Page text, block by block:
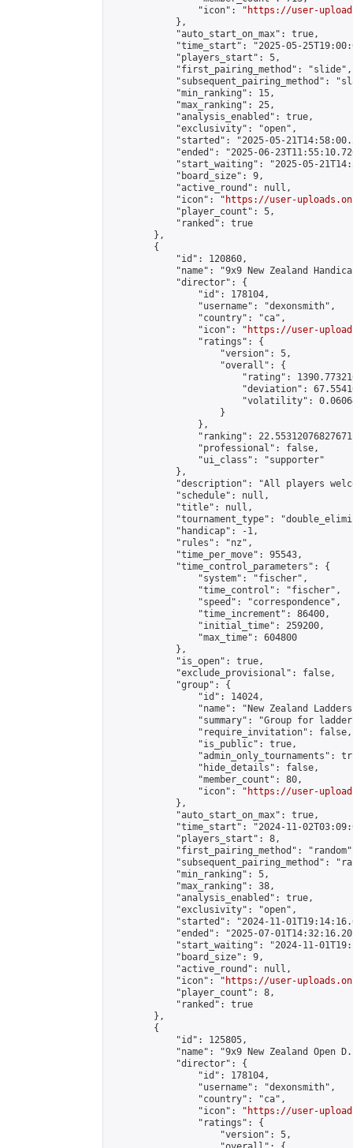
                "icon": "
https://user-
            },
            "auto_start_on_max": true,
"time_start": "2025-05-
            "players_start": 5,
            "first_pairing_method": "slide",
"subsequent_pairing_method":
            "min_ranking": 15,
            "max_ranking": 25,
            "analysis_enabled": true,
            "exclusivity": "open",
"started": "2025-05-
"ended": "2025-06-
"start_waiting": "2025-05-
            "board_size": 9,
            "active_round": null,
            "icon": "
https://user-
            "player_count": 5,
            "ranked": true
        },
        {
            "id": 120860,
"name": "9x9 New Zealand
            "director": {
                "id": 178104,
                "username": "dexonsmith",
                "country": "ca",
                "icon": "
https://user-
                "ratings": {
                    "version": 5,
                    "overall": {
"rating":
"deviation":
"volatility":
                    }
                },
"ranking":
                "professional": false,
                "ui_class": "supporter"
            },
"description": "All players
            "schedule": null,
            "title": null,
"tournament_type":
            "handicap": -1,
            "rules": "nz",
            "time_per_move": 95543,
            "time_control_parameters": {
                "system": "fischer",
                "time_control": "fischer",
                "speed": "correspondence",
                "time_increment": 86400,
                "initial_time": 259200,
                "max_time": 604800
            },
            "is_open": true,
            "exclude_provisional": false,
            "group": {
                "id": 14024,
"name": "New Zealand
"summary": "Group for
                "require_invitation": false,
                "is_public": true,
"admin_only_tournaments":
                "hide_details": false,
                "member_count": 80,
                "icon": "
https://user-
            },
            "auto_start_on_max": true,
"time_start": "2024-11-
            "players_start": 8,
"first_pairing_method":
"subsequent_pairing_method":
            "min_ranking": 5,
            "max_ranking": 38,
            "analysis_enabled": true,
            "exclusivity": "open",
"started": "2024-11-
"ended": "2025-07-
"start_waiting": "2024-11-
            "board_size": 9,
            "active_round": null,
            "icon": "
https://user-
            "player_count": 8,
            "ranked": true
        },
        {
            "id": 125805,
"name": "9x9 New Zealand Open
            "director": {
                "id": 178104,
                "username": "dexonsmith",
                "country": "ca",
                "icon": "
https://user-
                "ratings": {
                    "version": 5,